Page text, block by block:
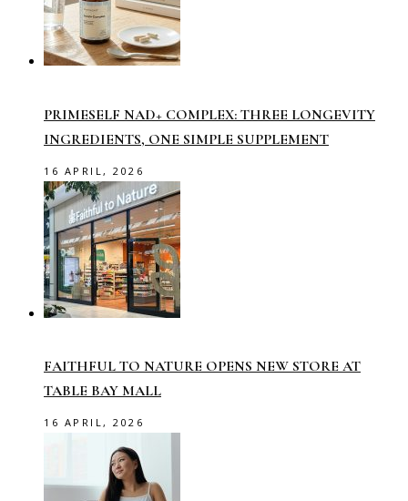
PRIMESELF NAD+ COMPLEX: THREE LONGEVITY
INGREDIENTS, ONE SIMPLE SUPPLEMENT
16 APRIL, 2026
FAITHFUL TO NATURE OPENS NEW STORE AT
TABLE BAY MALL
16 APRIL, 2026